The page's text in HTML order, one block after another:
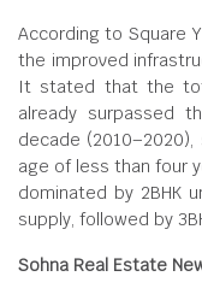
According to Square
the improved
It stated that the
already surpassed
decade
age of less than four
dominated by 2BHK
supply, followed by
Sohna Real Estate